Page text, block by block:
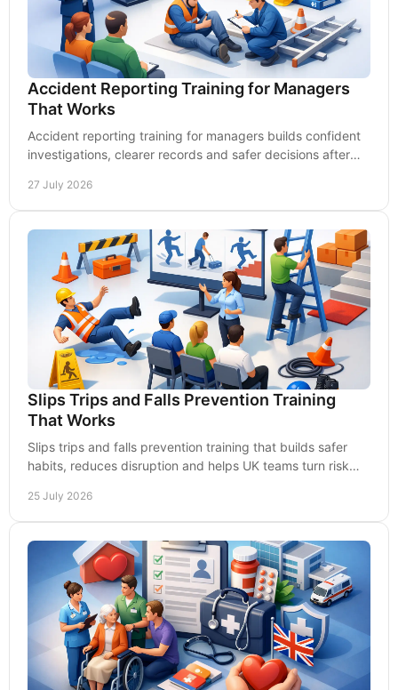
Accident Reporting Training for Managers
That Works
Accident reporting training for managers builds confident
investigations, clearer records and safer decisions after
27 July 2026
Slips Trips and Falls Prevention Training
That Works
Slips trips and falls prevention training that builds safer
habits, reduces disruption and helps UK teams turn risk
25 July 2026